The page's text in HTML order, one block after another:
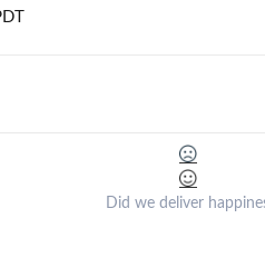
Did we deliver